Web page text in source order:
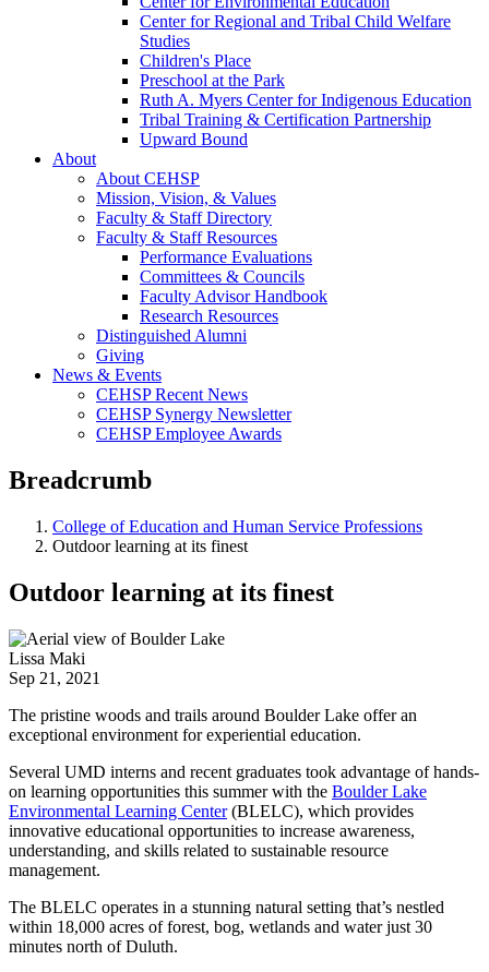
Center for Regional and Tribal Child Welfare
Studies
Children's Place
Preschool at the Park
Ruth A. Myers Center for Indigenous Education
Tribal Training & Certification Partnership
Upward Bound
About
About CEHSP
Mission, Vision, & Values
Faculty & Staff Directory
Faculty & Staff Resources
Performance Evaluations
Committees & Councils
Faculty Advisor Handbook
Research Resources
Distinguished Alumni
Giving
News & Events
CEHSP Recent News
CEHSP Synergy Newsletter
CEHSP Employee Awards
Breadcrumb
College of Education and Human Service Professions
Outdoor learning at its finest
Outdoor learning at its finest
Lissa Maki
Sep 21, 2021
The pristine woods and trails around Boulder Lake offer an
exceptional environment for experiential education.
Several UMD interns and recent graduates took advantage of hands-
on learning opportunities this summer with the Boulder Lake
Environmental Learning Center(BLELC), which provides
innovative educational opportunities to increase awareness,
understanding, and skills related to sustainable resource
management.
The BLELC operates in a stunning natural setting that’s nestled
within 18,000 acres of forest, bog, wetlands and water just 30
minutes north of Duluth.